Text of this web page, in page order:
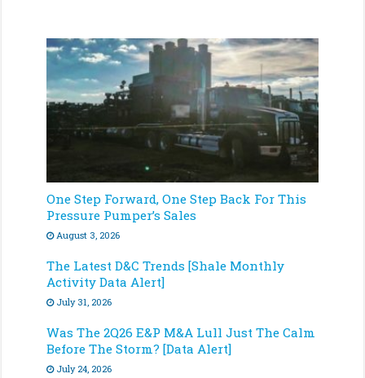
One Step Forward, One Step Back For This
Pressure Pumper’s Sales
August 3, 2026
The Latest D&C Trends [Shale Monthly
Activity Data Alert]
July 31, 2026
Was The 2Q26 E&P M&A Lull Just The Calm
Before The Storm? [Data Alert]
July 24, 2026